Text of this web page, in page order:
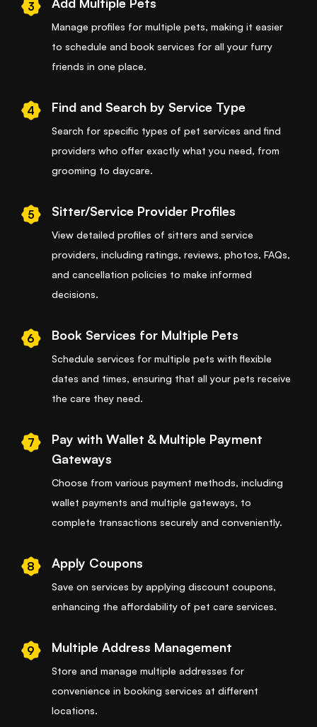
3
Manage profiles for multiple pets, making it easier
to schedule and book services for all your furry
friends in one place.
4 Find and Search by Service Type
Search for specific types of pet services and find
providers who offer exactly what you need, from
grooming to daycare.
5 Sitter/Service Provider Profiles
View detailed profiles of sitters and service
providers, including ratings, reviews, photos, FAQs,
and cancellation policies to make informed
decisions.
6 Book Services for Multiple Pets
Schedule services for multiple pets with flexible
dates and times, ensuring that all your pets receive
the care they need.
7
Pay with Wallet & Multiple Payment
Gateways
Choose from various payment methods, including
wallet payments and multiple gateways, to
complete transactions securely and conveniently.
8 Apply Coupons
Save on services by applying discount coupons,
enhancing the affordability of pet care services.
9 Multiple Address Management
Store and manage multiple addresses for
convenience in booking services at different
locations.